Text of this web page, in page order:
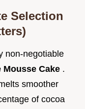
Selection
non-negotiable
Mousse Cake .
smoother
of cocoa